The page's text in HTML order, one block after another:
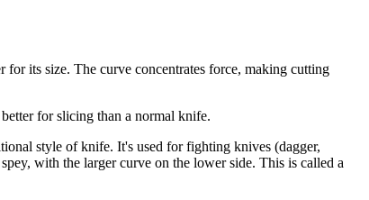
for its size. The curve concentrates force, making cutting
for slicing than a normal knife.
style of knife. It's used for fighting knives (dagger,
with the larger curve on the lower side. This is called a